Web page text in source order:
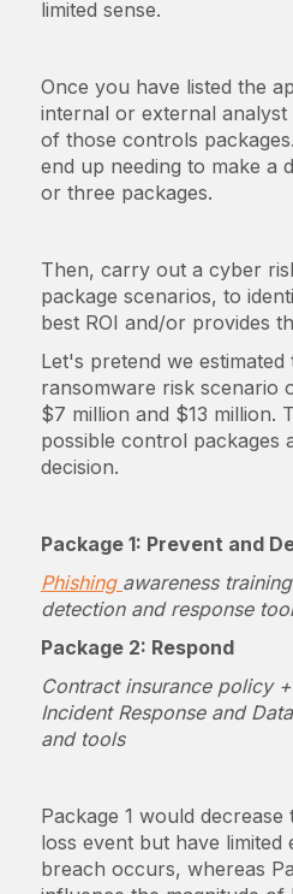
limited sense.
Once you have listed the
internal or external
of those controls
end up needing to make a
or three packages.
Then, carry out a cyber
package scenarios, to
best ROI and/or provides
Let's pretend we
ransomware risk scenario
$7 million and $13 million.
possible control packages
decision.
Package 1: Prevent and
Phishing awareness
detection and response
Package 2: Respond
Contract insurance policy
Incident Response and
and tools
Package 1 would
loss event but have limited
breach occurs, whereas